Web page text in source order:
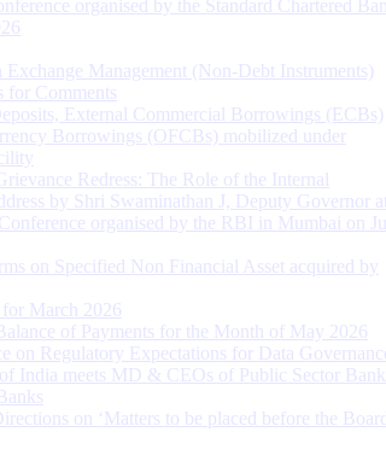
organised by the Standard Chartered
Management (Non-Debt Instruments)
for Comments
External Commercial Borrowings (ECBs)
Borrowings (OFCBs) mobilized under
Redress: The Role of the Internal
by Shri Swaminathan J, Deputy Governor at
organised by the RBI in Mumbai on
on Specified Non Financial Asset acquired by
March 2026
of Payments for the Month of May 2026
on Regulatory Expectations for Data
India meets MD & CEOs of Public Sector
on ‘Matters to be placed before the